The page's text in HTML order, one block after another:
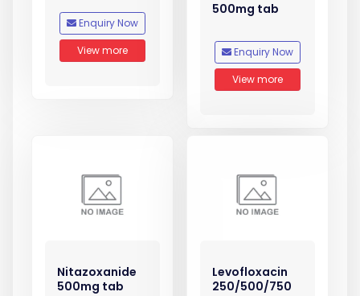
Enquiry Now
View more
500mg tab
Enquiry Now
View more
Nitazoxanide
500mg tab
Levofloxacin
250/500/750